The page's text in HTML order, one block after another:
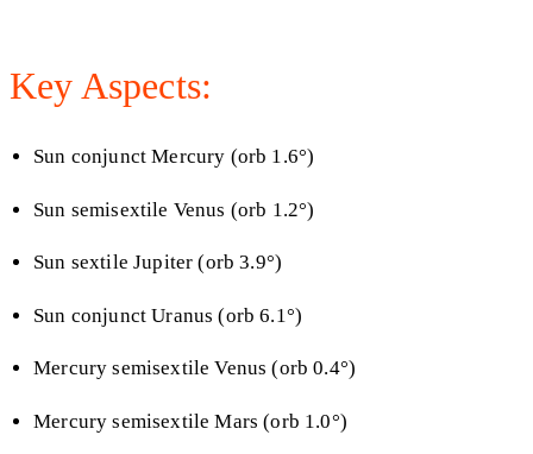
Key Aspects:
Sun conjunct Mercury (orb 1.6°)
Sun semisextile Venus (orb 1.2°)
Sun sextile Jupiter (orb 3.9°)
Sun conjunct Uranus (orb 6.1°)
Mercury semisextile Venus (orb 0.4°)
Mercury semisextile Mars (orb 1.0°)